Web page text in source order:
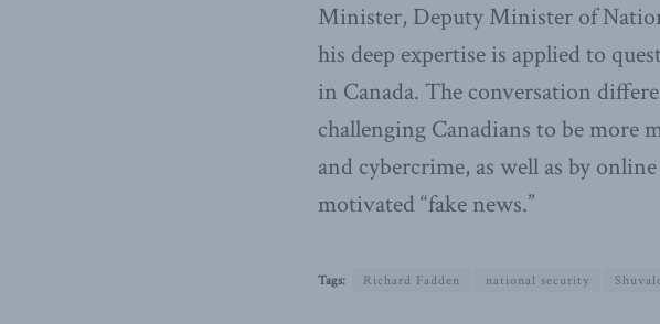
Minister, Deputy Minister of
his deep expertise is applied to
in Canada. The conversation
challenging Canadians to be more
and cybercrime, as well as by
motivated “fake news.”
Tags: Richard Fadden national security